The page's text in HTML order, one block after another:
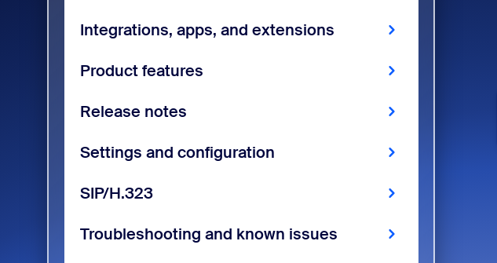
Integrations, apps, and extensions
Product features
Release notes
Settings and configuration
SIP/H.323
Troubleshooting and known issues